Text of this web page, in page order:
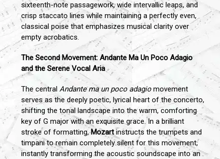
sixteenth-note passagework, wide intervallic leaps, and
crisp staccato lines while maintaining a perfectly even,
classical poise that emphasizes musical clarity over
empty acrobatics.
The Second Movement: Andante Ma Un Poco Adagio
and the Serene Vocal Aria
The central Andante ma un poco adagio movement
serves as the deeply poetic, lyrical heart of the concerto,
shifting the tonal landscape into the warm, comforting
key of G major with an exquisite grace. In a brilliant
stroke of formatting,Mozartinstructs the trumpets and
timpani to remain completely silent for this movement,
instantly transforming the acoustic soundscape into an